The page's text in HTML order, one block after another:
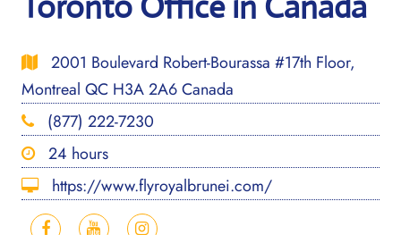
2001 Boulevard Robert-Bourassa #17th Floor,
Montreal QC H3A 2A6 Canada
(877) 222-7230
24 hours
https://www.flyroyalbrunei.com/